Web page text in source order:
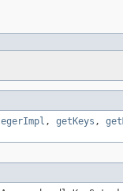
, getKeys ,